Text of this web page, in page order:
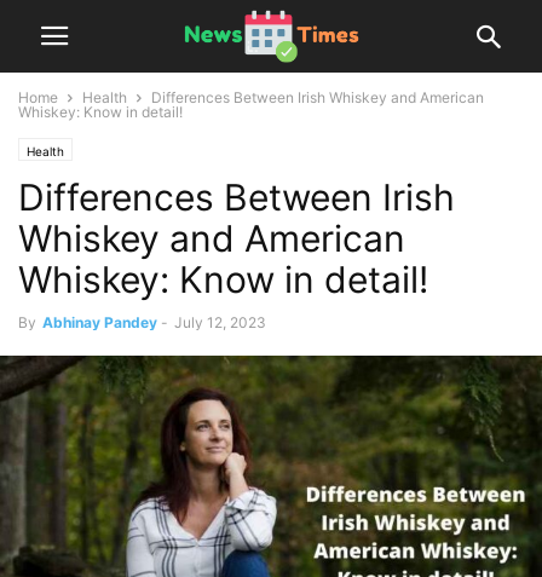
Home Health
Differences Between Irish Whiskey and American
Whiskey: Know in detail!
Health
Differences Between Irish
Whiskey and American
Whiskey: Know in detail!
By Abhinay Pandey - July 12, 2023